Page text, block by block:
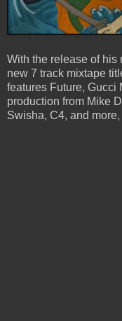
With the release of
new 7 track mixtape
features Future, Gucci
production from Mike
Swisha, C4, and